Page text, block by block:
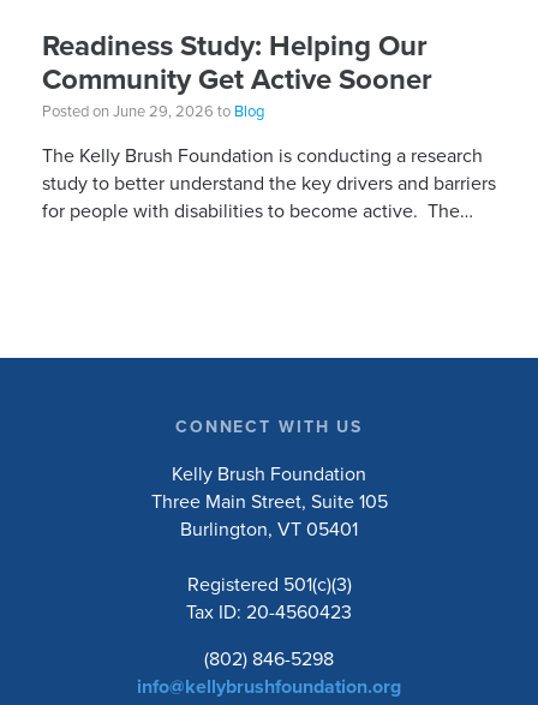
Readiness Study: Helping Our
Community Get Active Sooner
Posted on June 29, 2026 to Blog
The Kelly Brush Foundation is conducting a research
study to better understand the key drivers and barriers
for people with disabilities to become active. The
CONNECT WITH US
Kelly Brush Foundation
Three Main Street, Suite 105
Burlington, VT 05401
Registered 501(c)(3)
Tax ID: 20-4560423
(802) 846-5298
info@kellybrushfoundation.org